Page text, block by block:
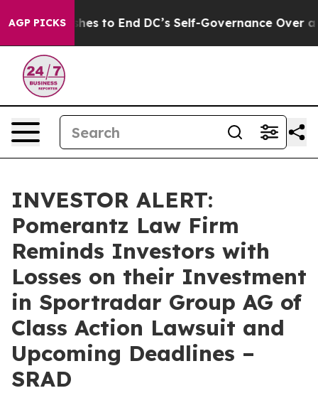
AGP PICKSPushes to End DC’s Self-Governance Over a
INVESTOR ALERT:
Pomerantz Law Firm
Reminds Investors with
Losses on their Investment
in Sportradar Group AG of
Class Action Lawsuit and
Upcoming Deadlines –
SRAD